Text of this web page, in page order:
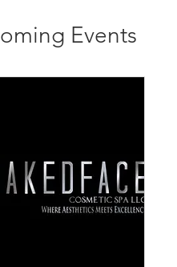
Events